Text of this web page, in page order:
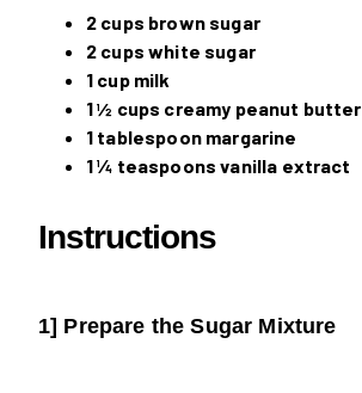
2 cups brown sugar
2 cups white sugar
1 cup milk
1 ½ cups creamy peanut butter
1 tablespoon margarine
1 ¼ teaspoons vanilla extract
Instructions
1] Prepare the Sugar Mixture